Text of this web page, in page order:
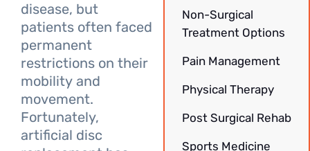
disease, but
patients often faced
permanent
restrictions on their
mobility and
movement.
Fortunately,
artificial disc
Non-Surgical
Treatment Options
Pain Management
Physical Therapy
Post Surgical Rehab
Sports Medicine